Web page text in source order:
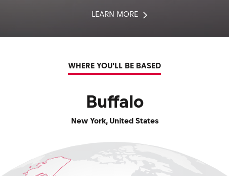
LEARN MORE
WHERE YOU'LL BE BASED
Buffalo
New York, United States